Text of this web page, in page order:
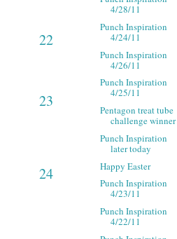
22
23
24
4/28/11
Punch Inspiration
4/24/11
Punch Inspiration
4/26/11
Punch Inspiration
4/25/11
Pentagon treat tube
challenge winner
Punch Inspiration
later today
Happy Easter
Punch Inspiration
4/23/11
Punch Inspiration
4/22/11